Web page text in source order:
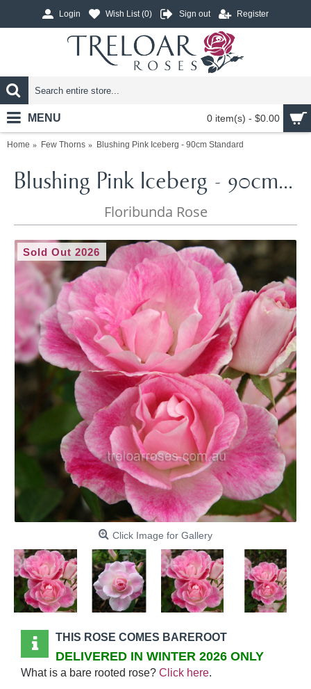
Login Wish List (0) Sign out Register
0 item(s) - $0.00
MENU
Home Few Thorns Blushing Pink Iceberg - 90cm Standard
Blushing Pink Iceberg - 90cm Standard
Floribunda Rose
Sold Out 2026
Click Image for Gallery
THIS ROSE COMES BAREROOT
DELIVERED IN WINTER 2026 ONLY
What is a bare rooted rose? Click here.